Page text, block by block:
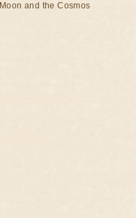
Moon and the Cosmos